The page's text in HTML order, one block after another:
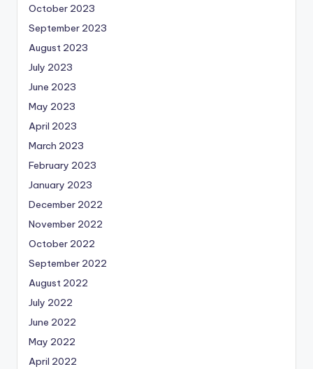
October 2023
September 2023
August 2023
July 2023
June 2023
May 2023
April 2023
March 2023
February 2023
January 2023
December 2022
November 2022
October 2022
September 2022
August 2022
July 2022
June 2022
May 2022
April 2022